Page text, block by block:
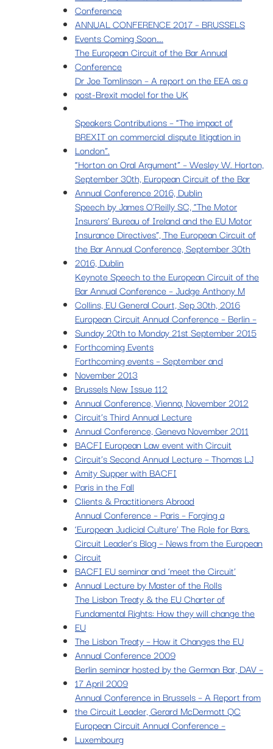
Conference
ANNUAL CONFERENCE 2017 – BRUSSELS
Events Coming Soon….
The European Circuit of the Bar Annual
Conference
Dr Joe Tomlinson – A report on the EEA as a
post-Brexit model for the UK
Speakers Contributions – “The impact of
BREXIT on commercial dispute litigation in
London”.
“Horton on Oral Argument” – Wesley W. Horton,
September 30th, European Circuit of the Bar
Annual Conference 2016, Dublin
Speech by James O’Reilly SC, “The Motor
Insurers’ Bureau of Ireland and the EU Motor
Insurance Directives”, The European Circuit of
the Bar Annual Conference, September 30th
2016, Dublin
Keynote Speech to the European Circuit of the
Bar Annual Conference – Judge Anthony M
Collins, EU General Court, Sep 30th, 2016
European Circuit Annual Conference – Berlin –
Sunday 20th to Monday 21st September 2015
Forthcoming Events
Forthcoming events – September and
November 2013
Brussels New Issue 112
Annual Conference, Vienna, November 2012
Circuit’s Third Annual Lecture
Annual Conference, Geneva November 2011
BACFI European Law event with Circuit
Circuit’s Second Annual Lecture – Thomas LJ
Amity Supper with BACFI
Paris in the Fall
Clients & Practitioners Abroad
Annual Conference – Paris – Forging a
‘European Judicial Culture’ The Role for Bars.
Circuit Leader’s Blog – News from the European
Circuit
BACFI EU seminar and ‘meet the Circuit’
Annual Lecture by Master of the Rolls
The Lisbon Treaty & the EU Charter of
Fundamental Rights: How they will change the
EU
The Lisbon Treaty – How it Changes the EU
Annual Conference 2009
Berlin seminar hosted by the German Bar, DAV –
17 April 2009
Annual Conference in Brussels – A Report from
the Circuit Leader, Gerard McDermott QC
European Circuit Annual Conference –
Luxembourg